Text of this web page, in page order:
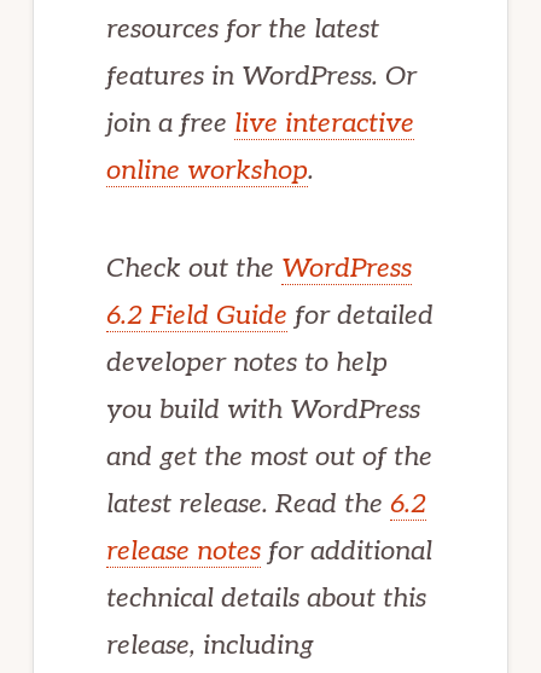
resources for the latest
features in WordPress. Or
join a free live interactive
online workshop.
Check out the WordPress
6.2 Field Guide for detailed
developer notes to help
you build with WordPress
and get the most out of the
latest release. Read the 6.2
release notesfor additional
technical details about this
release, including